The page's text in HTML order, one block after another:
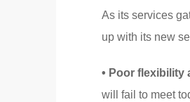
As its services
up with its new
• Poor flexibility
will fail to meet